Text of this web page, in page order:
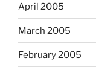
April 2005
March 2005
February 2005